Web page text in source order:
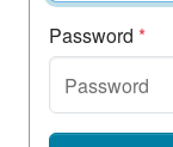
Password *